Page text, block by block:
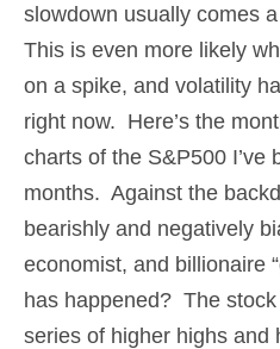
slowdown usually comes
This is even more likely
on a spike, and volatility
right now. Here’s the
charts of the S&P500 I’ve
months. Against the
bearishly and negatively
economist, and billionaire
has happened? The
series of higher highs and